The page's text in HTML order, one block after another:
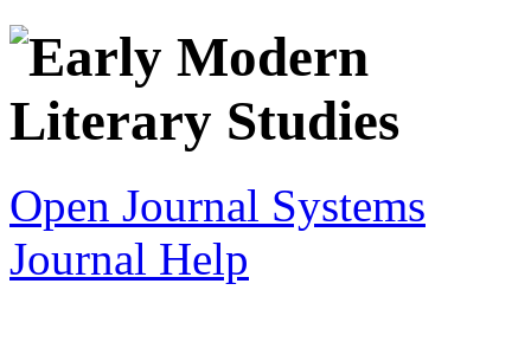
Open Journal Systems
Journal Help